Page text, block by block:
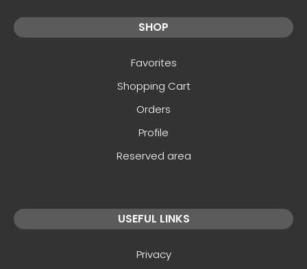
SHOP
Favorites
Shopping Cart
Orders
Profile
Reserved area
USEFUL LINKS
Privacy